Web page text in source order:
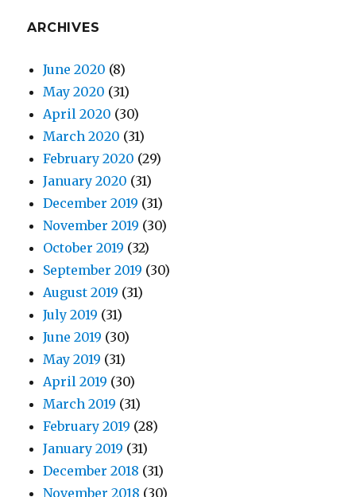
ARCHIVES
June 2020 (8)
May 2020 (31)
April 2020 (30)
March 2020 (31)
February 2020 (29)
January 2020 (31)
December 2019 (31)
November 2019 (30)
October 2019 (32)
September 2019 (30)
August 2019 (31)
July 2019 (31)
June 2019 (30)
May 2019 (31)
April 2019 (30)
March 2019 (31)
February 2019 (28)
January 2019 (31)
December 2018 (31)
November 2018 (30)